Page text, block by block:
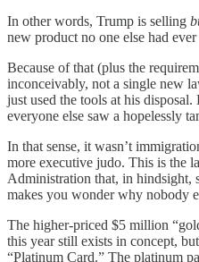
In other words, Trump is selling
new product no one else had ever
Because of that (plus the
inconceivably, not a single new
just used the tools at his
everyone else saw a hopelessly
In that sense, it wasn’t
more executive judo. This is the
Administration that, in hindsight,
makes you wonder why nobody
The higher-priced $5 million
this year still exists in concept,
“Platinum Card.” The platinum